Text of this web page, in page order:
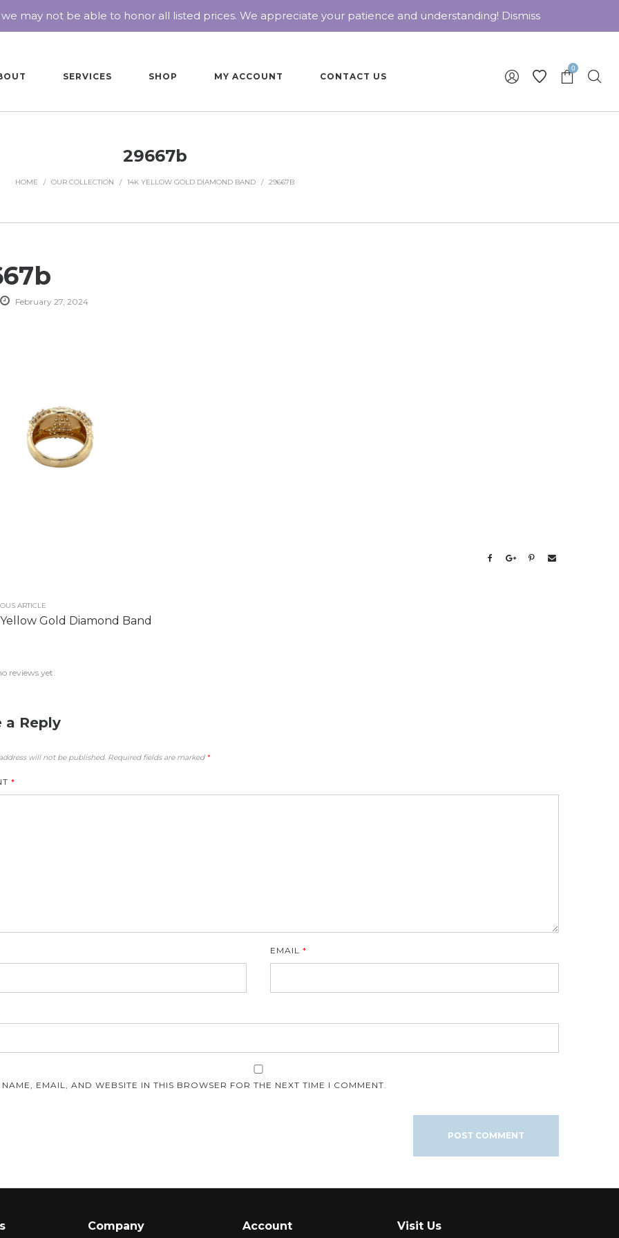
SERVICES SHOP MY ACCOUNT CONTACT US
0
29667b
HOME / OUR COLLECTION / 14K YELLOW GOLD DIAMOND BAND / 29667B
February 27, 2024
ARTICLE
Yellow Gold Diamond Band
reviews yet.
a Reply
will not be published. Required fields are marked *
*
EMAIL*
NAME, EMAIL, AND WEBSITE IN THIS BROWSER FOR THE NEXT TIME I COMMENT.
Company Account Visit Us
may not be able to honor all listed prices. We appreciate your patience and understanding! Dismiss